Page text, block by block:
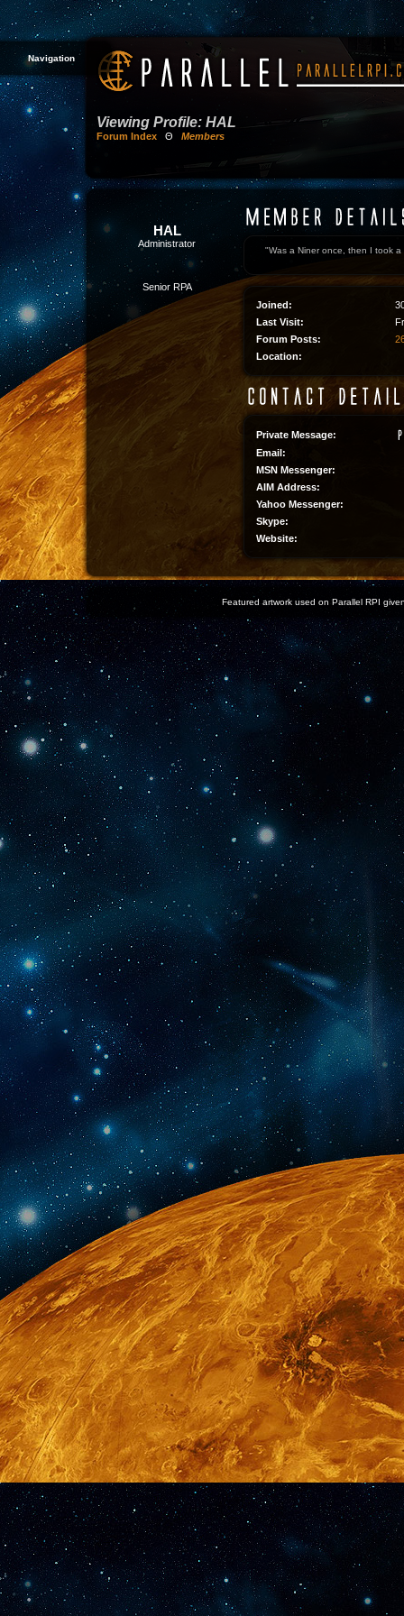
Navigation
Viewing Profile: HAL
Forum Index Θ Members
HAL
Administrator
Senior RPA
"Was a Niner once, then I took
Joined:
Last Visit:
Forum Posts:
Location:
Private Message:
Email:
MSN Messenger:
AIM Address:
Yahoo Messenger:
Skype:
Website:
Featured artwork used on Parallel RPI